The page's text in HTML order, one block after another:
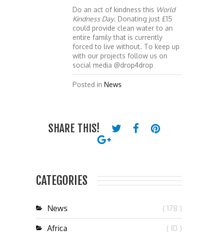
Do an act of kindness this World
Kindness Day. Donating just £15
could provide clean water to an
entire family that is currently
forced to live without. To keep up
with our projects follow us on
social media @drop4drop
Posted in News
SHARE THIS!
CATEGORIES
News ( 178 )
Africa ( 10 )